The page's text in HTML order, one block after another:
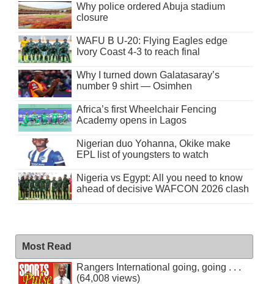
Why police ordered Abuja stadium
closure
WAFU B U-20: Flying Eagles edge
Ivory Coast 4-3 to reach final
Why I turned down Galatasaray’s
number 9 shirt — Osimhen
Africa’s first Wheelchair Fencing
Academy opens in Lagos
Nigerian duo Yohanna, Okike make
EPL list of youngsters to watch
Nigeria vs Egypt: All you need to know
ahead of decisive WAFCON 2026 clash
Most Read
Rangers International going, going . . .
(64,008 views)